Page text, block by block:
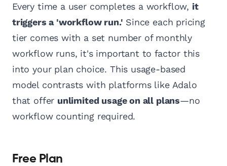
Every time a user completes a workflow, it
triggers a 'workflow run.' Since each pricing
tier comes with a set number of monthly
workflow runs, it's important to factor this
into your plan choice. This usage-based
model contrasts with platforms like Adalo
that offer unlimited usage on all plans—no
workflow counting required.
Free Plan